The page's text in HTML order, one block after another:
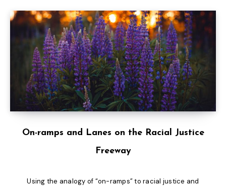
On-ramps and Lanes on the Racial Justice
Freeway
Using the analogy of “on-ramps” to racial justice and